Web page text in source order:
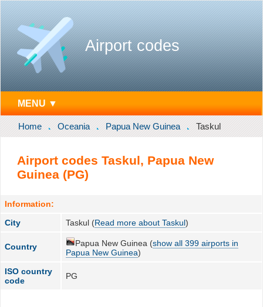
Airport codes
MENU ▼
Home Oceania Papua New Guinea Taskul
Airport codes Taskul, Papua New
Guinea (PG)
Information:
City
Taskul (Read more about Taskul)
Country Papua New Guinea (show all 399 airports in
Papua New Guinea)
ISO country
code
PG